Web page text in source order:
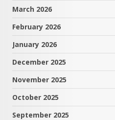
March 2026
February 2026
January 2026
December 2025
November 2025
October 2025
September 2025